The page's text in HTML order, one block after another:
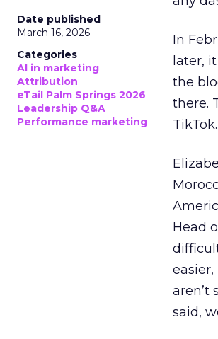
Date published
March 16, 2026
Categories
AI in marketing
Attribution
eTail Palm Springs 2026
Leadership Q&A
Performance marketing
In
later,
the
there.
TikTok.
Head
aren’t
said,